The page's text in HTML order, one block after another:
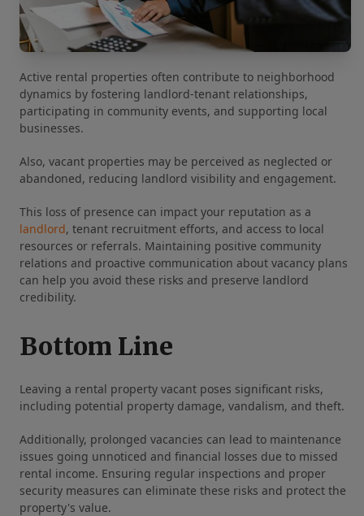
Active rental properties often contribute to neighborhood
dynamics by fostering landlord-tenant relationships,
participating in community events, and supporting local
businesses.
Also, vacant properties may be perceived as neglected or
abandoned, reducing landlord visibility and engagement.
This loss of presence can impact your reputation as a
landlord, tenant recruitment efforts, and access to local
resources or referrals. Maintaining positive community
relations and proactive communication about vacancy plans
can help you avoid these risks and preserve landlord
credibility.
Bottom Line
Leaving a rental property vacant poses significant risks,
including potential property damage, vandalism, and theft.
Additionally, prolonged vacancies can lead to maintenance
issues going unnoticed and financial losses due to missed
rental income. Ensuring regular inspections and proper
security measures can eliminate these risks and protect the
property's value.